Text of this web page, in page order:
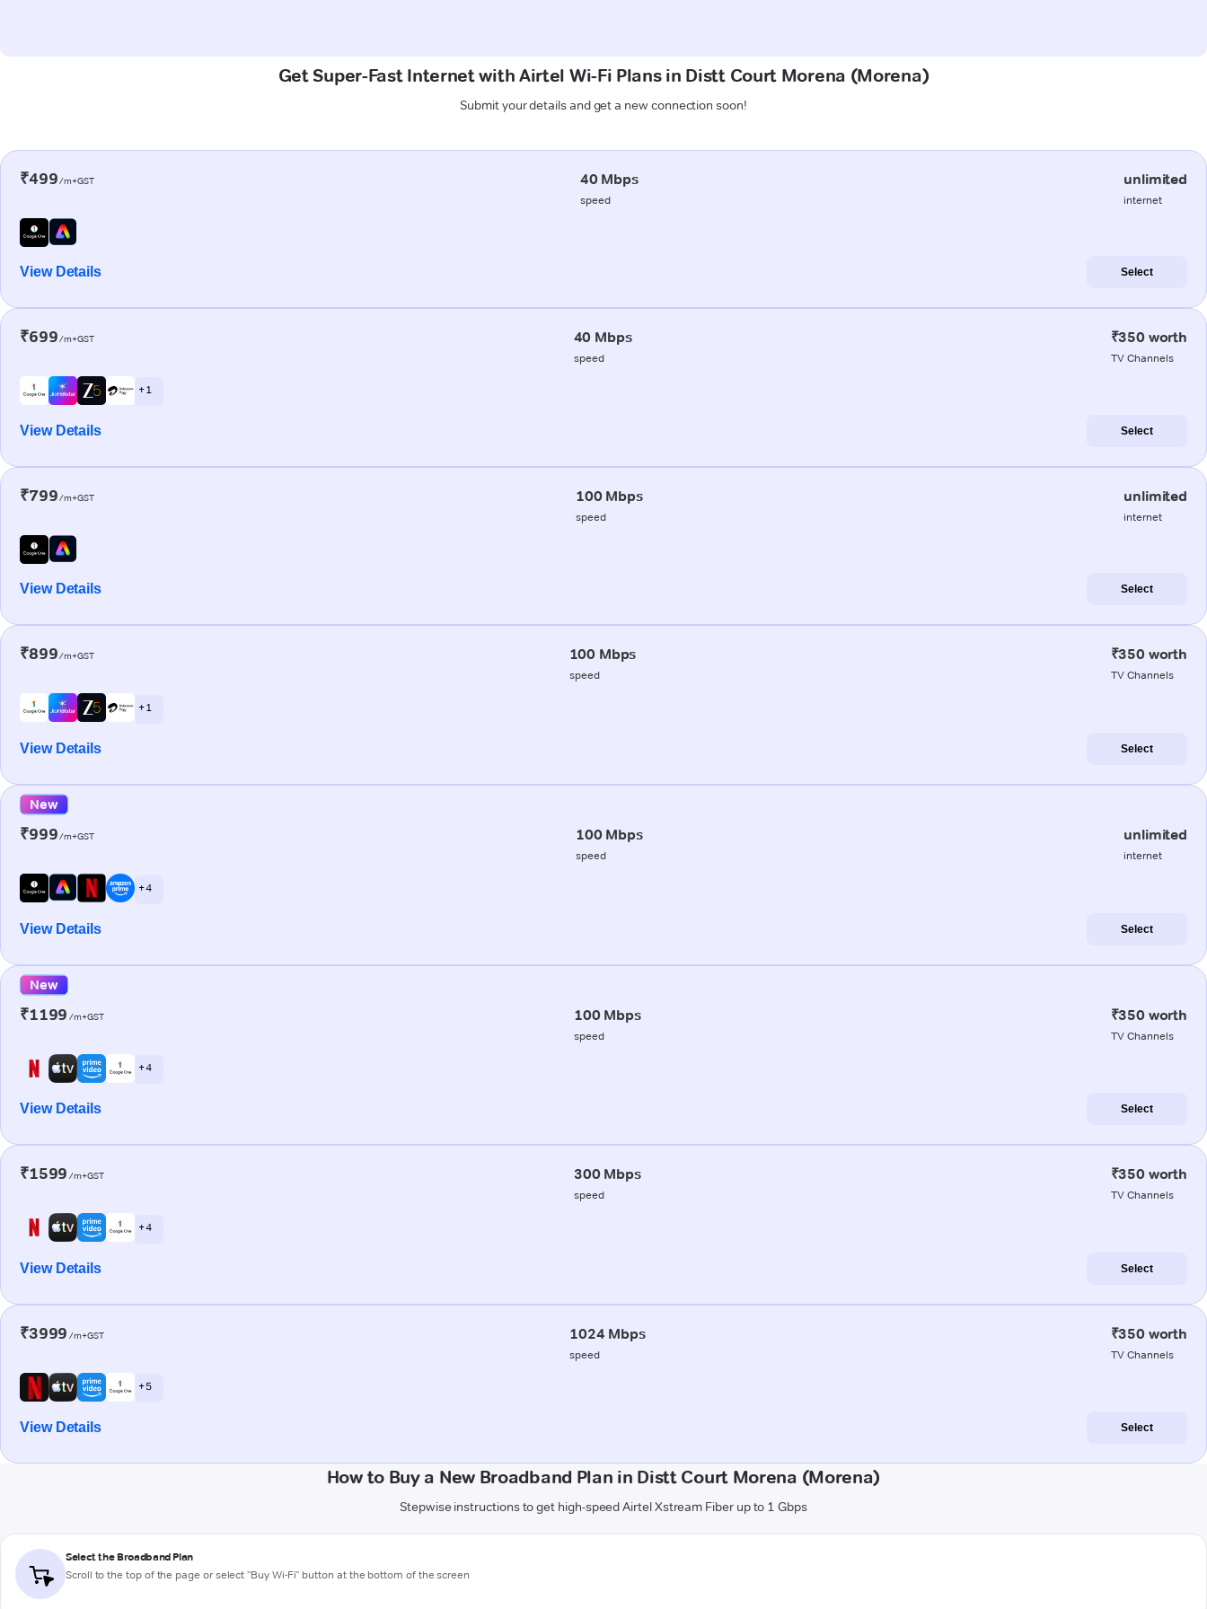
Get Super-Fast Internet with Airtel Wi-Fi Plans in Distt Court Morena (Morena)
Submit your details and get a new connection soon!
₹499/m+GST 40 Mbps
speed
unlimited
internet
View Details Select
₹699/m+GST 40 Mbps
speed
₹350 worth
TV Channels
+ 1
View Details Select
₹799/m+GST 100 Mbps
speed
unlimited
internet
View Details Select
₹899/m+GST 100 Mbps
speed
₹350 worth
TV Channels
+ 1
View Details Select
New
₹999/m+GST 100 Mbps
speed
unlimited
internet
+ 4
View Details Select
New
₹1199 /m+GST 100 Mbps
speed
₹350 worth
TV Channels
+ 4
View Details Select
₹1599 /m+GST 300 Mbps
speed
₹350 worth
TV Channels
+ 4
View Details Select
₹3999 /m+GST 1024 Mbps
speed
₹350 worth
TV Channels
+ 5
View Details Select
How to Buy a New Broadband Plan in Distt Court Morena (Morena)
Stepwise instructions to get high-speed Airtel Xstream Fiber up to 1 Gbps
Select the Broadband Plan
Scroll to the top of the page or select "Buy Wi-Fi" button at the bottom of the screen